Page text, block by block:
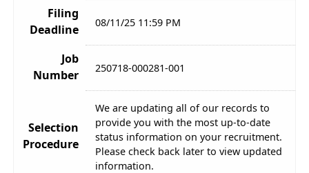
Filing
Deadline
08/11/25 11:59 PM
Job
Number
250718-000281-001
Selection
Procedure
We are updating all of our records to
provide you with the most up-to-date
status information on your recruitment.
Please check back later to view updated
information.